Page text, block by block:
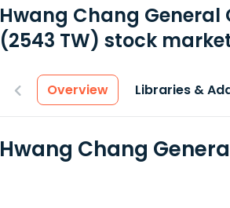
Hwang Chang General
(2543 TW) stock
Overview Libraries &
Hwang Chang